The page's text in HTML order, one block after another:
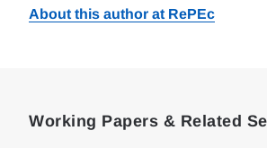
About this author at RePEc
Working Papers & Related